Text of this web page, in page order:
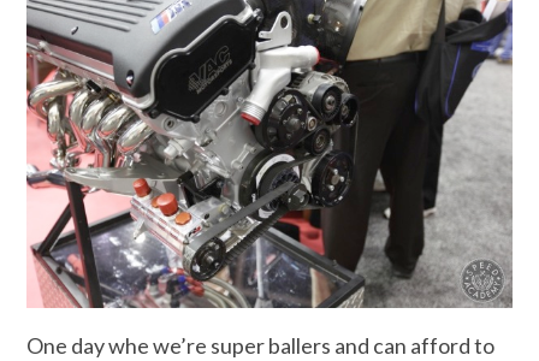
One day whe we’re super ballers and can afford to